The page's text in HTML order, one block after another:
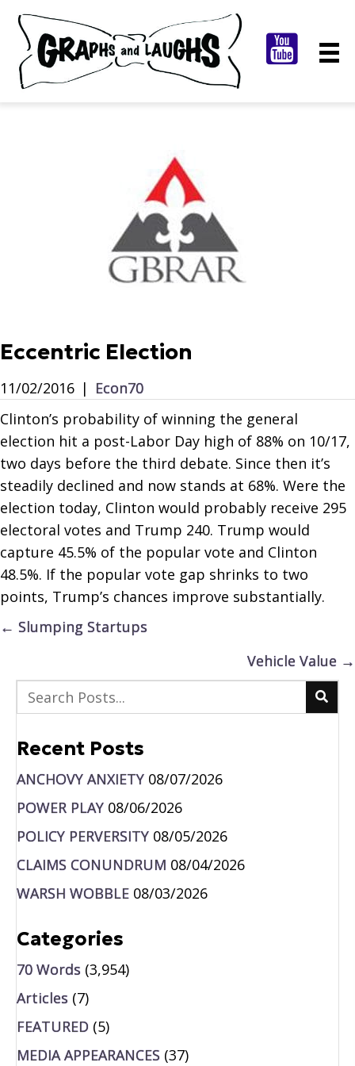
Eccentric Election
11/02/2016 | Econ70
Clinton’s probability of winning the general
election hit a post-Labor Day high of 88% on 10/17,
two days before the third debate. Since then it’s
steadily declined and now stands at 68%. Were the
election today, Clinton would probably receive 295
electoral votes and Trump 240. Trump would
capture 45.5% of the popular vote and Clinton
48.5%. If the popular vote gap shrinks to two
points, Trump’s chances improve substantially.
Posts
← Slumping Startups
Vehicle Value →
Recent Posts
ANCHOVY ANXIETY 08/07/2026
POWER PLAY 08/06/2026
POLICY PERVERSITY 08/05/2026
CLAIMS CONUNDRUM 08/04/2026
WARSH WOBBLE 08/03/2026
Categories
70 Words (3,954)
Articles (7)
FEATURED (5)
MEDIA APPEARANCES (37)